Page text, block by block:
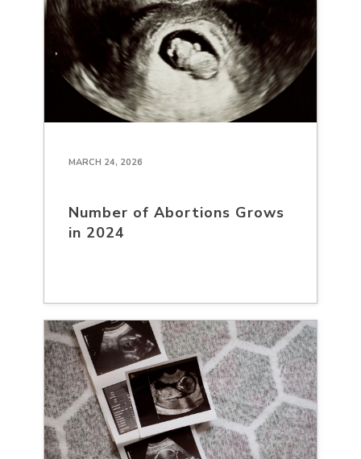
MARCH 24, 2026
Number of Abortions Grows
in 2024